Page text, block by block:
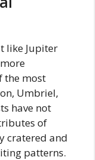
like Jupiter
the most
Umbriel,
have not
of
cratered and
patterns.